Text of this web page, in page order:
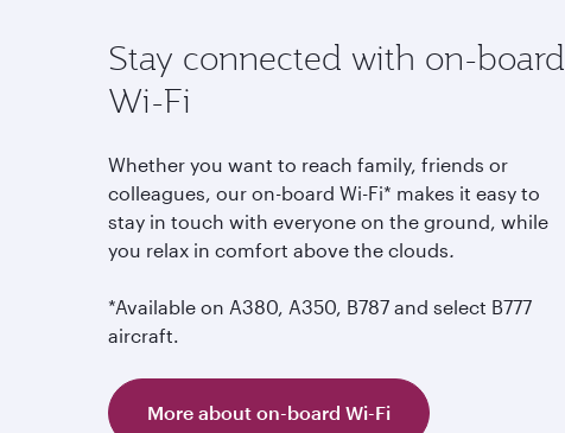
Stay connected with on-board
Wi-Fi
Whether you want to reach family, friends or
colleagues, our on-board Wi-Fi* makes it easy to
stay in touch with everyone on the ground, while
you relax in comfort above the clouds.
*Available on A380, A350, B787 and select B777
aircraft.
More about on-board Wi-Fi